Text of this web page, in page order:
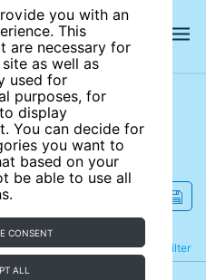
you with an
This
are necessary for
as well as
used for
purposes, for
display
You can decide for
you want to
based on your
be able to use all
CONSENT
ALL
Filter
Refine